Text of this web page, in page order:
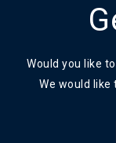
Would you like
We would like